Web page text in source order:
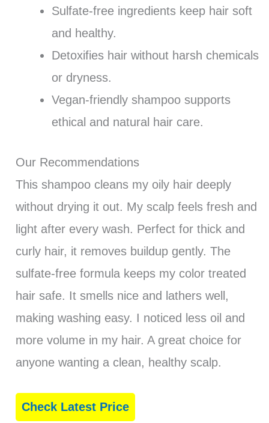
Sulfate-free ingredients keep hair soft
and healthy.
Detoxifies hair without harsh chemicals
or dryness.
Vegan-friendly shampoo supports
ethical and natural hair care.
Our Recommendations
This shampoo cleans my oily hair deeply
without drying it out. My scalp feels fresh and
light after every wash. Perfect for thick and
curly hair, it removes buildup gently. The
sulfate-free formula keeps my color treated
hair safe. It smells nice and lathers well,
making washing easy. I noticed less oil and
more volume in my hair. A great choice for
anyone wanting a clean, healthy scalp.
Check Latest Price